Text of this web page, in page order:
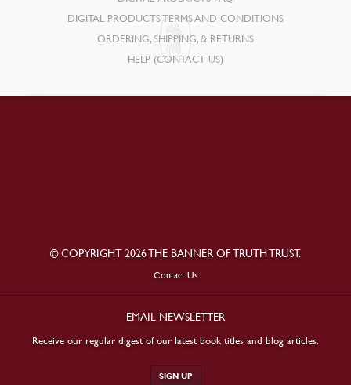
DIGITAL PRODUCTS TERMS AND CONDITIONS
ORDERING, SHIPPING, & RETURNS
HELP (CONTACT US)
© COPYRIGHT 2026 THE BANNER OF TRUTH TRUST.
Contact Us
EMAIL NEWSLETTER
Receive our regular digest of our latest book titles and blog articles.
SIGN UP